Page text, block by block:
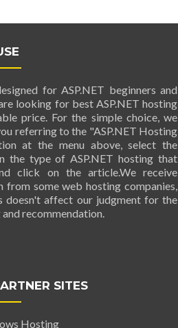
for ASP.NET beginners and
looking for best ASP.NET hosting
price. For the simple choice, we
referring to the "ASP.NET Hosting
at the menu above, select the
the type of ASP.NET hosting that
click on the article.We receive
from some web hosting companies,
doesn't affect our judgment for the
recommendation.
SITES
Hosting